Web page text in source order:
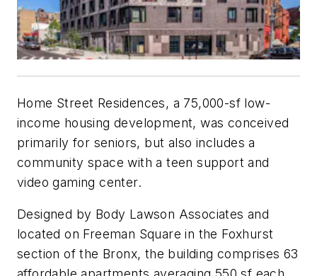
Home Street Residences, a 75,000-sf low-
income housing development, was conceived
primarily for seniors, but also includes a
community space with a teen support and
video gaming center.
Designed by Body Lawson Associates and
located on Freeman Square in the Foxhurst
section of the Bronx, the building comprises 63